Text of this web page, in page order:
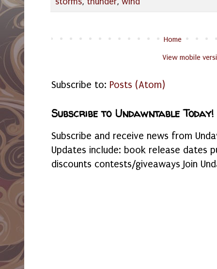
Home
View mobile
Subscribe to: Posts (Atom)
Subscribe to Undawntable Today!
Subscribe and receive news from
Updates include: book release dates
discounts contests/giveaways Join